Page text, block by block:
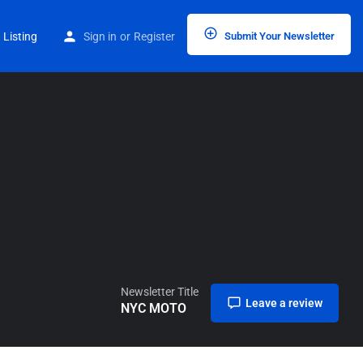
Listing Sign in or Register Submit Your Newsletter
Home Listings NYC MOTO
Newsletter Title
NYC MOTO Leave a review